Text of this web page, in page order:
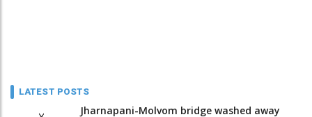
LATEST POSTS
Jharnapani-Molvom bridge washed away